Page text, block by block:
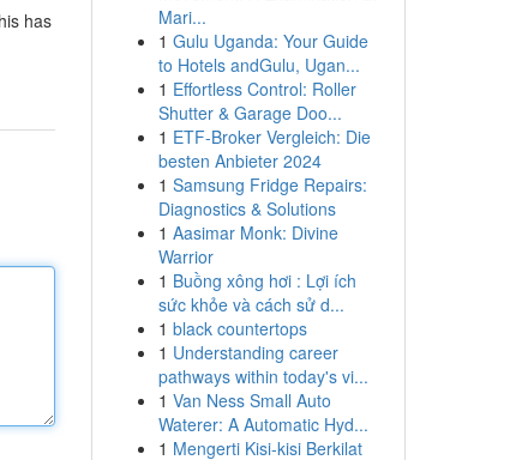
has
Mari...
1 Gulu Uganda: Your Guide
to Hotels andGulu, Ugan...
1 Effortless Control: Roller
Shutter & Garage Doo...
1 ETF-Broker Vergleich: Die
besten Anbieter 2024
1 Samsung Fridge Repairs:
Diagnostics & Solutions
1 Aasimar Monk: Divine
Warrior
1 Buồng xông hơi : Lợi ích
sức khỏe và cách sử d...
1 black countertops
1 Understanding career
pathways within today's vi...
1 Van Ness Small Auto
Waterer: A Automatic Hyd...
1 Mengerti Kisi-kisi Berkilat